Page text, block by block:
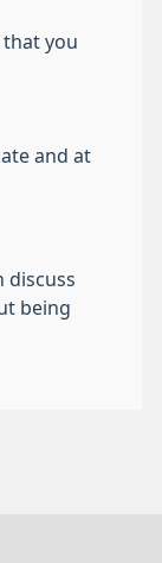
that you
and at
discuss
being